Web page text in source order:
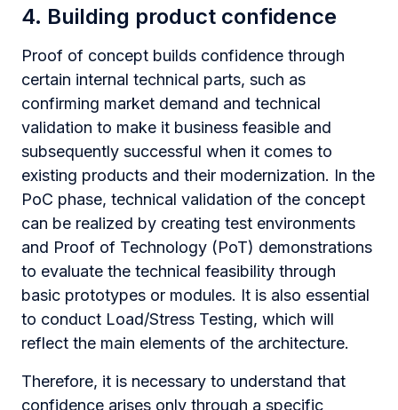
4. Building product confidence
Proof of concept builds confidence through
certain internal technical parts, such as
confirming market demand and technical
validation to make it business feasible and
subsequently successful when it comes to
existing products and their modernization. In the
PoC phase, technical validation of the concept
can be realized by creating test environments
and Proof of Technology (PoT) demonstrations
to evaluate the technical feasibility through
basic prototypes or modules. It is also essential
to conduct Load/Stress Testing, which will
reflect the main elements of the architecture.
Therefore, it is necessary to understand that
confidence arises only through a specific